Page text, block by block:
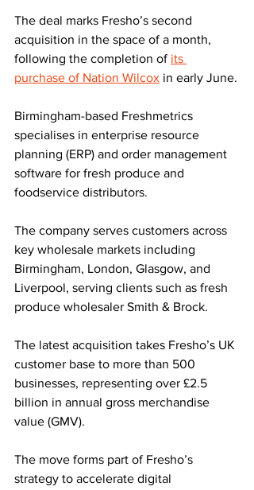
The deal marks Fresho’s second
acquisition in the space of a month,
following the completion of its
purchase of Nation Wilcox in early June.
Birmingham-based Freshmetrics
specialises in enterprise resource
planning (ERP) and order management
software for fresh produce and
foodservice distributors.
The company serves customers across
key wholesale markets including
Birmingham, London, Glasgow, and
Liverpool, serving clients such as fresh
produce wholesaler Smith & Brock.
The latest acquisition takes Fresho’s UK
customer base to more than 500
businesses, representing over £2.5
billion in annual gross merchandise
value (GMV).
The move forms part of Fresho’s
strategy to accelerate digital